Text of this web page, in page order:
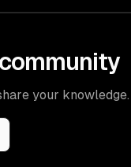
your knowledge.